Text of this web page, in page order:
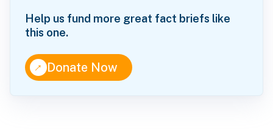
Help us fund more great fact briefs like
this one.
↑Donate Now